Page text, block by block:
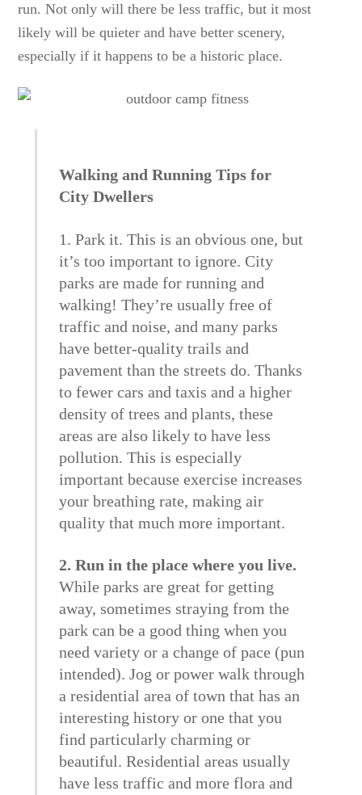
run. Not only will there be less traffic, but it most
likely will be quieter and have better scenery,
especially if it happens to be a historic place.
Walking and Running Tips for
City Dwellers
1. Park it. This is an obvious one, but
it’s too important to ignore. City
parks are made for running and
walking! They’re usually free of
traffic and noise, and many parks
have better-quality trails and
pavement than the streets do. Thanks
to fewer cars and taxis and a higher
density of trees and plants, these
areas are also likely to have less
pollution. This is especially
important because exercise increases
your breathing rate, making air
quality that much more important.
2. Run in the place where you live.
While parks are great for getting
away, sometimes straying from the
park can be a good thing when you
need variety or a change of pace (pun
intended). Jog or power walk through
a residential area of town that has an
interesting history or one that you
find particularly charming or
beautiful. Residential areas usually
have less traffic and more flora and